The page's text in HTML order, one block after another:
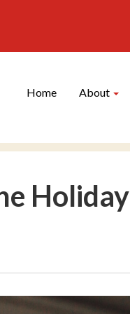
Home About
Holiday